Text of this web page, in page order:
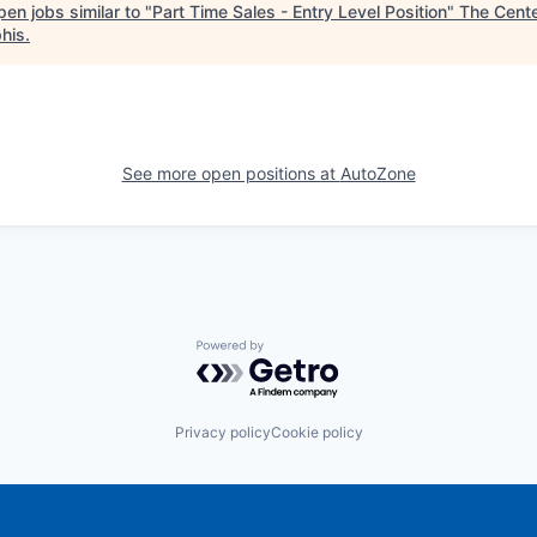
jobs similar to "Part Time Sales - Entry Level Position" The
.
See more open positions at AutoZone
Powered by Getro.com
Privacy policyCookie policy